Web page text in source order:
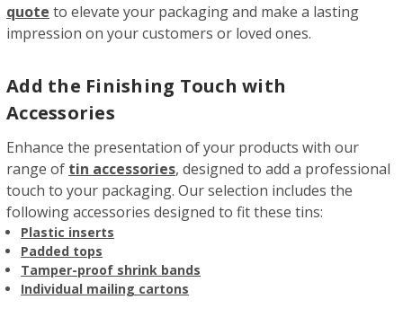
quote to elevate your packaging and make a lasting
impression on your customers or loved ones.
Add the Finishing Touch with
Accessories
Enhance the presentation of your products with our
range of tin accessories, designed to add a professional
touch to your packaging. Our selection includes the
following accessories designed to fit these tins:
Plastic inserts
Padded tops
Tamper-proof shrink bands
Individual mailing cartons